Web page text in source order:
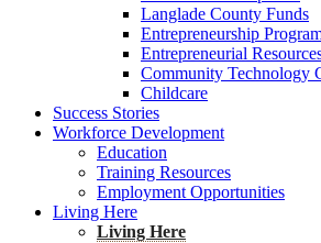
Langlade County Funds
Entrepreneurship
Entrepreneurial
Community Technology
Childcare
Success Stories
Workforce Development
Education
Training Resources
Employment Opportunities
Living Here
Living Here